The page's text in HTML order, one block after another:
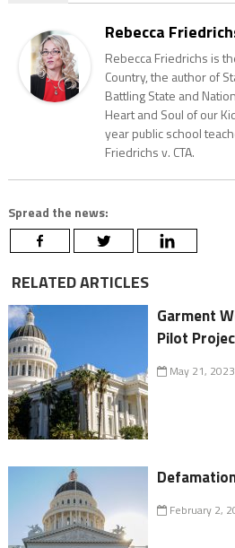
Rebecca
Rebecca Friedrichs is
Country, the author of
Battling State and
Heart and Soul of our
year public school
Friedrichs v. CTA.
Spread the news:
RELATED ARTICLES
Garment
Pilot
May 21, 2023
February 2,